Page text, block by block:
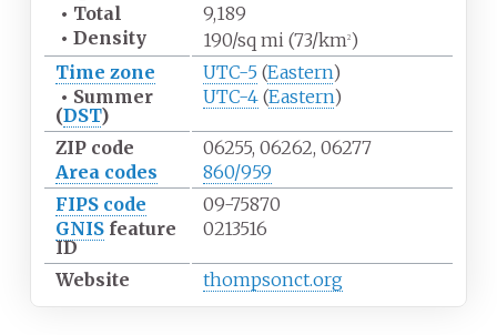
• Total
9,189
• Density 190/sq mi (73/km2)
Time zone
UTC-5(Eastern)
• Summer
(DST)
UTC-4(Eastern)
ZIP code
06255, 06262, 06277
Area codes
860/959
FIPS code
09-75870
GNISfeature
ID
0213516
Website thompsonct.org